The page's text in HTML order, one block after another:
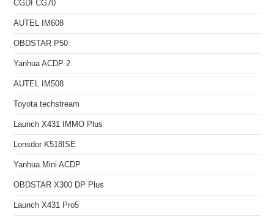
CGDI CG70
AUTEL IM608
OBDSTAR P50
Yanhua ACDP 2
AUTEL IM508
Toyota techstream
Launch X431 IMMO Plus
Lonsdor K518ISE
Yanhua Mini ACDP
OBDSTAR X300 DP Plus
Launch X431 Pro5